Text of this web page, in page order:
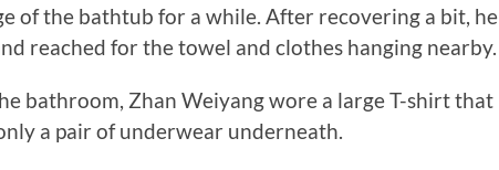
of the bathtub for a while. After recovering a bit, he
reached for the towel and clothes hanging nearby.
bathroom, Zhan Weiyang wore a large T-shirt that
a pair of underwear underneath.